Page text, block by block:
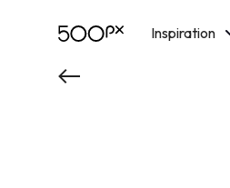
Inspiration